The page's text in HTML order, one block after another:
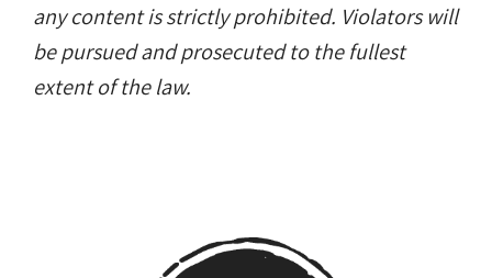
any content is strictly prohibited. Violators will
be pursued and prosecuted to the fullest
extent of the law.